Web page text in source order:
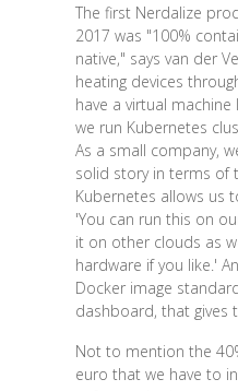
The first Nerdalize
2017 was "100%
native," says van der
heating devices
have a virtual
we run Kubernetes
As a small company,
solid story in terms of
Kubernetes allows us
'You can run this on
it on other clouds as
hardware if you like.'
Docker image
dashboard, that gives
Not to mention the
euro that we have to